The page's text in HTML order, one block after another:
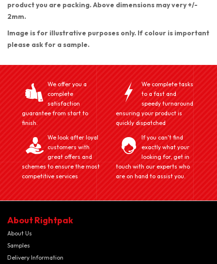
product you are packing. Above dimensions may very +/-
2mm.
Image is for illustrative purposes only. If colour is important
please ask for a sample.
We offer you a
complete
satisfaction
guarantee from start to
finish.
We complete tasks
to a fast and
speedy turnaround
ensuring your product is
quickly dispatched
We look after loyal
customers with
great offers and
schemes to ensure the most
competitive services
If you can't find
exactly what your
looking for, get in
touch with our experts who
are on hand to assist you.
About Rightpak
About Us
Samples
Delivery Information